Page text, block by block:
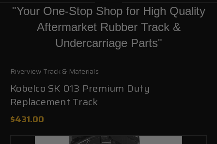
"Your One-Stop Shop for High Quality
Aftermarket Rubber Track &
Undercarriage Parts"
Riverview Track & Materials
Kobelco SK 013 Premium Duty
Replacement Track
$431.00